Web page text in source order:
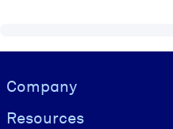
Visually hidden Text
Company
Resources